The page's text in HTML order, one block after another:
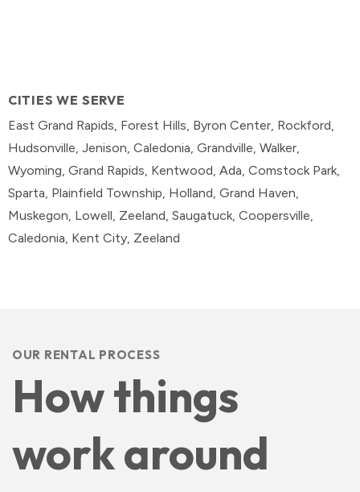
CITIES WE SERVE
East Grand Rapids, Forest Hills, Byron Center, Rockford,
Hudsonville, Jenison, Caledonia, Grandville, Walker,
Wyoming, Grand Rapids, Kentwood, Ada, Comstock Park,
Sparta, Plainfield Township, Holland, Grand Haven,
Muskegon, Lowell, Zeeland, Saugatuck, Coopersville,
Caledonia, Kent City, Zeeland
OUR RENTAL PROCESS
How things
work around